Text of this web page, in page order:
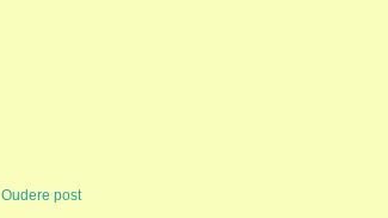
Oudere post